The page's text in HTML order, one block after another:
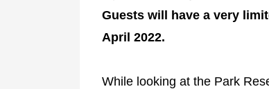
Guests will have a very
April 2022.
While looking at the Park